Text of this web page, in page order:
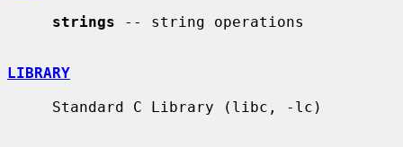
strings -- string operations
LIBRARY